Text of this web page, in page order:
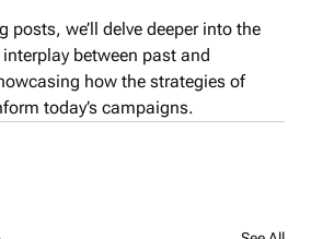
posts, we’ll delve deeper into the
between past and
how the strategies of
today’s campaigns.